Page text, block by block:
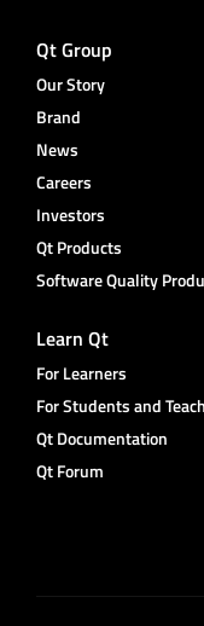
Qt Group
Our Story
Brand
News
Careers
Investors
Qt Products
Software Quality
Learn Qt
For Learners
For Students and
Qt Documentation
Qt Forum